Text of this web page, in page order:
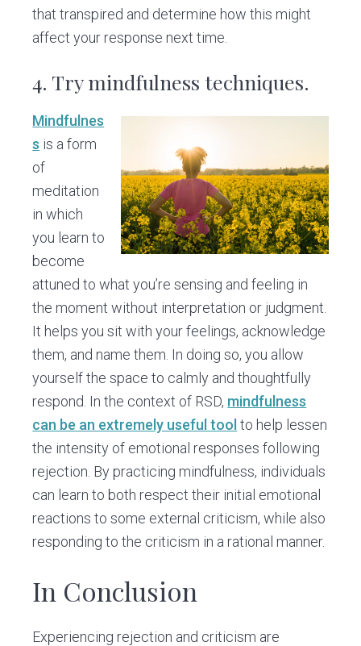
that transpired and determine how this might
affect your response next time.
4. Try mindfulness techniques.
Mindfulnes
s is a form
of
meditation
in which
you learn to
become
attuned to what you’re sensing and feeling in
the moment without interpretation or judgment.
It helps you sit with your feelings, acknowledge
them, and name them. In doing so, you allow
yourself the space to calmly and thoughtfully
respond. In the context of RSD, mindfulness
can be an extremely useful tool to help lessen
the intensity of emotional responses following
rejection. By practicing mindfulness, individuals
can learn to both respect their initial emotional
reactions to some external criticism, while also
responding to the criticism in a rational manner.
In Conclusion
Experiencing rejection and criticism are